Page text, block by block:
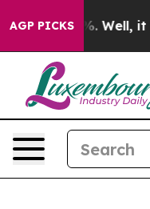
AGP PICKS
40%. Well, it Didn’t